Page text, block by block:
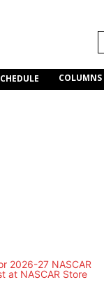
COLUMNS